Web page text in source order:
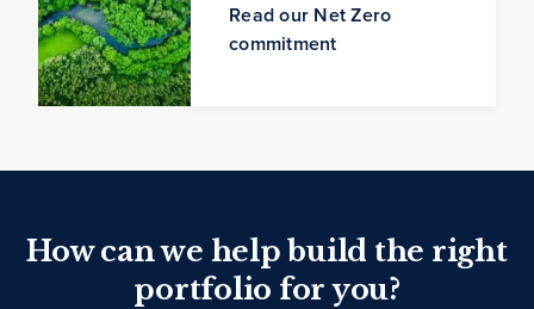
Read our Net Zero
commitment
How can we help build the right
portfolio for you?